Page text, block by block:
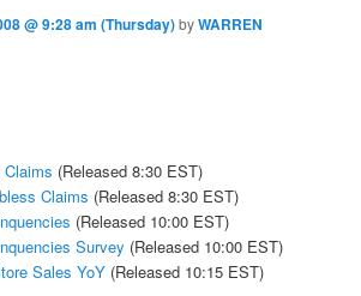
@ 9:28 am (Thursday)byWARREN
(Released 8:30 EST)
Claims (Released 8:30 EST)
(Released 10:00 EST)
Survey (Released 10:00 EST)
Sales YoY(Released 10:15 EST)